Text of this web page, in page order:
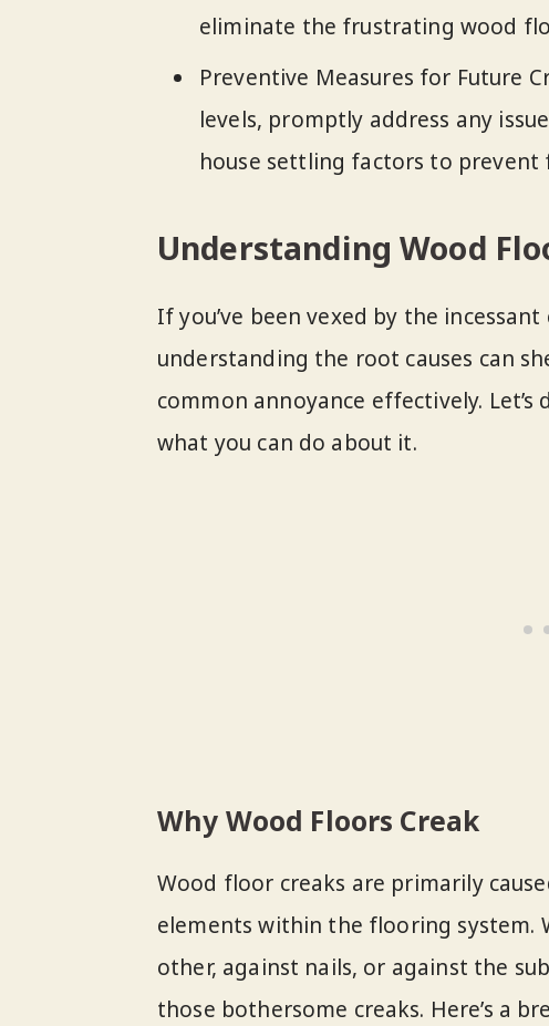
eliminate the frustrating wood
Preventive Measures for Future
levels, promptly address any
house settling factors to
Understanding Wood
If you’ve been vexed by the
understanding the root causes can
common annoyance effectively.
what you can do about it.
Why Wood Floors Creak
Wood floor creaks are primarily
elements within the flooring system.
other, against nails, or against the
those bothersome creaks. Here’s a